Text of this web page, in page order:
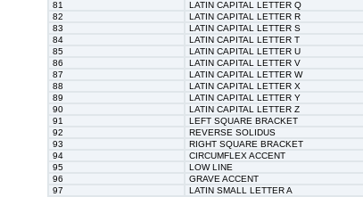
81
LATIN CAPITAL LETTER Q
82
LATIN CAPITAL LETTER R
83
LATIN CAPITAL LETTER S
84
LATIN CAPITAL LETTER T
85
LATIN CAPITAL LETTER U
86
LATIN CAPITAL LETTER V
87
LATIN CAPITAL LETTER W
88
LATIN CAPITAL LETTER X
89
LATIN CAPITAL LETTER Y
90
LATIN CAPITAL LETTER Z
91
LEFT SQUARE BRACKET
92
REVERSE SOLIDUS
93
RIGHT SQUARE BRACKET
94
CIRCUMFLEX ACCENT
95
LOW LINE
96
GRAVE ACCENT
97
LATIN SMALL LETTER A